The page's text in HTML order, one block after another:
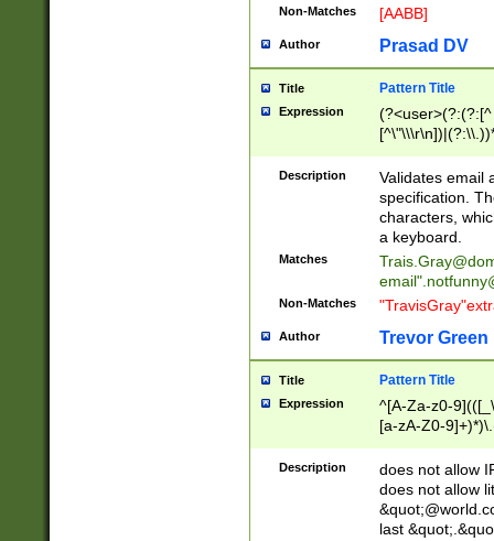
Non-Matches [AABB]
Author Prasad DV
Title Pattern Title
Expression
(?:[^
(?:\\.))*\])))*)
Description
Validates email
specification.
characters,
a keyboard.
Matches
email"
Non-Matches
Author Trevor Green
Title Pattern Title
Expression
^[A-Za-z0-
[a-zA-Z0-
Description
does not allow
does not allow
last